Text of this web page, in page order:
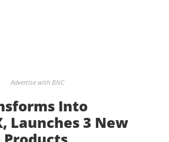
Advertise with BNC
Into
Launches 3 New